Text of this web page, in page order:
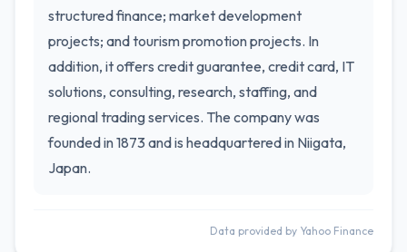
structured finance; market development
projects; and tourism promotion projects. In
addition, it offers credit guarantee, credit card, IT
solutions, consulting, research, staffing, and
regional trading services. The company was
founded in 1873 and is headquartered in Niigata,
Japan.
Data provided by Yahoo Finance